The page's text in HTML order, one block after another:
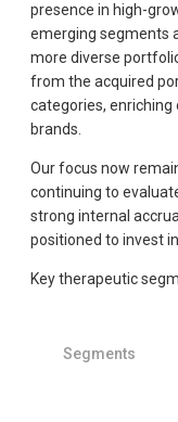
presence in high-
emerging segments
more diverse
from the acquired
categories,
brands.
Our focus now
continuing to
strong internal
positioned to invest
Key therapeutic
Segments